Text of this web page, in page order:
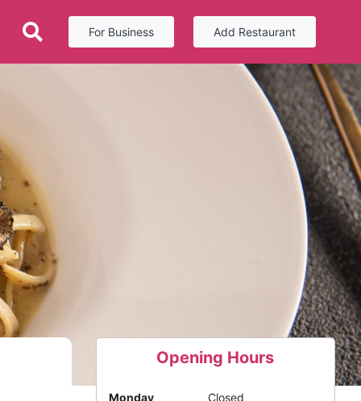
For Business Add Restaurant
Opening Hours
Monday
Closed